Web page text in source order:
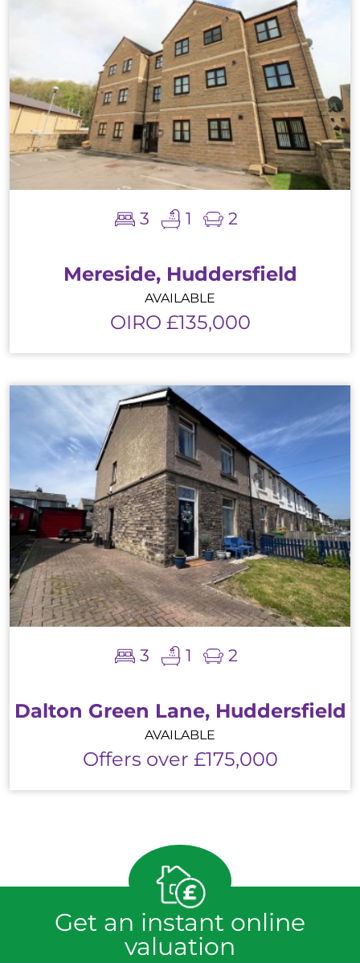
3 1 2
Mereside, Huddersfield
AVAILABLE
OIRO £135,000
3 1 2
Dalton Green Lane, Huddersfield
AVAILABLE
Offers over £175,000
Get an instant online
valuation